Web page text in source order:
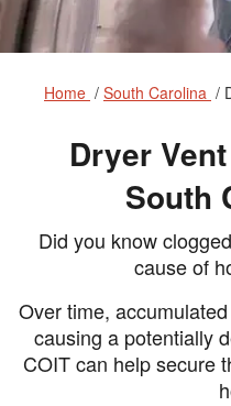
Home South Carolina
Dryer
South
Did you know
cause of
Over time,
causing a potentially
COIT can help secure